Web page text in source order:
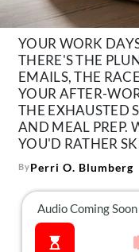
Follow
us:
FacebookInstagram
YOUR WORK
THERE'S THE
EMAILS, THE
YOUR AFTER-
THE EXHAUSTED
AND MEAL PREP.
YOU'D RATHER
ByPerri O. Blumberg